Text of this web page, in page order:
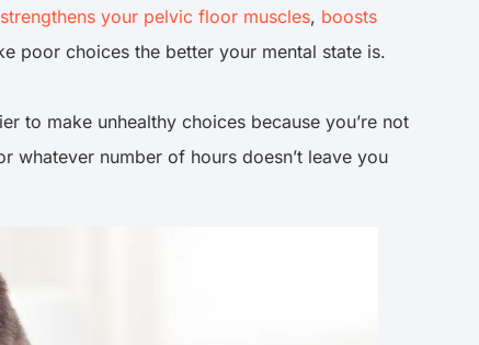
strengthens your pelvic floor muscles, boosts
poor choices the better your mental state is.
to make unhealthy choices because you’re not
whatever number of hours doesn’t leave you